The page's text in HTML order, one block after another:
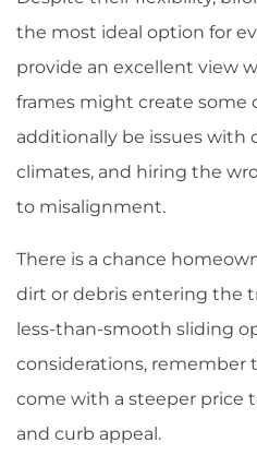
the most ideal option for
provide an excellent view
frames might create some
additionally be issues with
climates, and hiring the
to misalignment.
There is a chance
dirt or debris entering the
less-than-smooth sliding
considerations, remember
come with a steeper price
and curb appeal.